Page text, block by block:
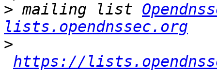
> mailing list
lists.opendnssec.org
>
https://